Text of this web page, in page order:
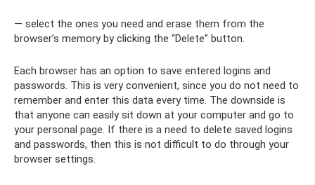
— select the ones you need and erase them from the
browser’s memory by clicking the “Delete” button.
Each browser has an option to save entered logins and
passwords. This is very convenient, since you do not need to
remember and enter this data every time. The downside is
that anyone can easily sit down at your computer and go to
your personal page. If there is a need to delete saved logins
and passwords, then this is not difficult to do through your
browser settings.